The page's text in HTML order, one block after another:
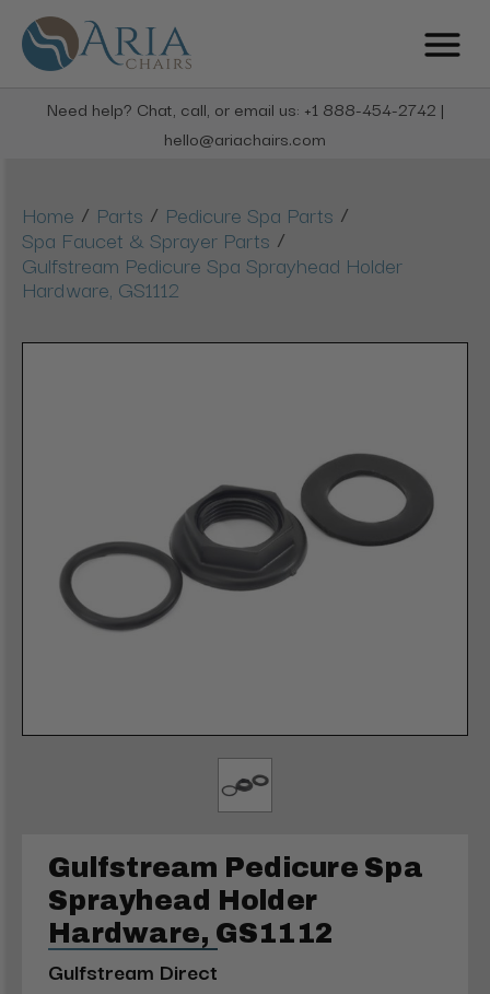
Need help? Chat, call, or email us: +1 888-454-2742 |
hello@ariachairs.com
Home / Parts / Pedicure Spa Parts /
Spa Faucet & Sprayer Parts /
Gulfstream Pedicure Spa Sprayhead Holder
Hardware, GS1112
Gulfstream Pedicure Spa
Sprayhead Holder
Hardware, GS1112
Gulfstream Direct